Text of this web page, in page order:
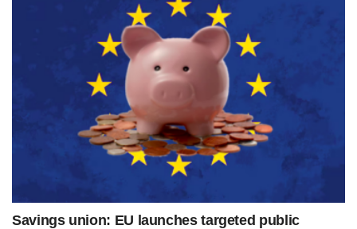
Savings union: EU launches targeted public